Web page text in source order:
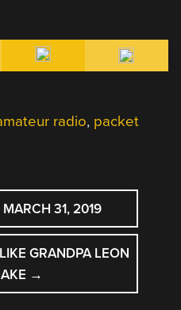
radio, packet
31, 2019
GRANDPA LEON
→